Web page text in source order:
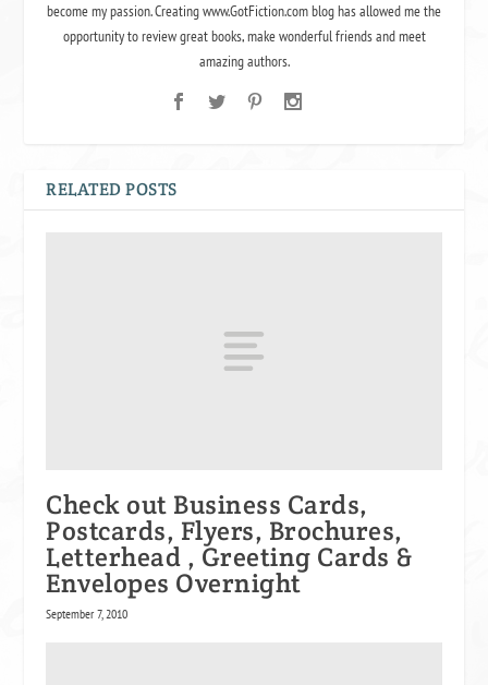
become my passion. Creating www.GotFiction.com blog has allowed me the
opportunity to review great books, make wonderful friends and meet
amazing authors.
RELATED POSTS
Check out Business Cards,
Postcards, Flyers, Brochures,
Letterhead , Greeting Cards &
Envelopes Overnight
September 7, 2010